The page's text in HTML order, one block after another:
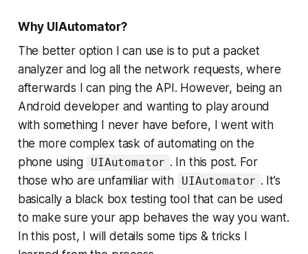
Why UIAutomator?
The better option I can use is to put a packet
analyzer and log all the network requests, where
afterwards I can ping the API. However, being an
Android developer and wanting to play around
with something I never have before, I went with
the more complex task of automating on the
phone using
UIAutomator . In this post. For
those who are unfamiliar with
UIAutomator . It’s
basically a black box testing tool that can be used
to make sure your app behaves the way you want.
In this post, I will details some tips & tricks I